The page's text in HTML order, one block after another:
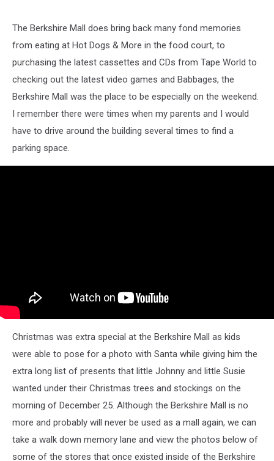
The Berkshire Mall does bring back many fond memories
from eating at Hot Dogs & More in the food court, to
purchasing the latest cassettes and CDs from Tape World to
checking out the latest video games and Babbages, the
Berkshire Mall was the place to be especially on the weekend.
I remember there were times when my parents and I would
have to drive around the building several times to find a
parking space.
Christmas was extra special at the Berkshire Mall as kids
were able to pose for a photo with Santa while giving him the
extra long list of presents that little Johnny and little Susie
wanted under their Christmas trees and stockings on the
morning of December 25. Although the Berkshire Mall is no
more and probably will never be used as a mall again, we can
take a walk down memory lane and view the photos below of
some of the stores that once existed inside of the Berkshire